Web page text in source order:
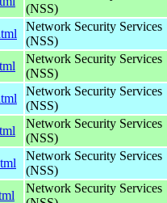
(NSS)
Network Security Services
(NSS)
Network Security Services
(NSS)
Network Security Services
(NSS)
Network Security Services
(NSS)
Network Security Services
(NSS)
Network Security Services